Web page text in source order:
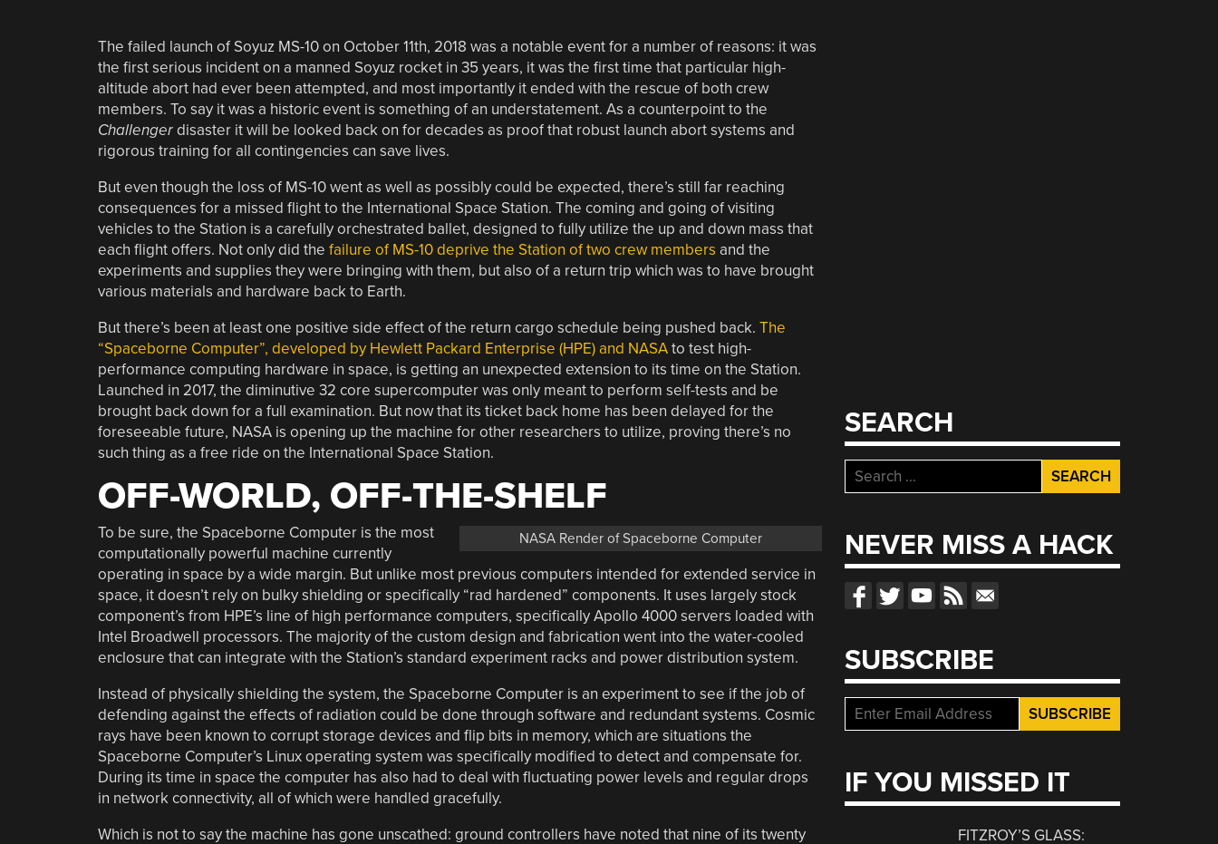
The failed launch of Soyuz MS-10 on October 11th, 2018 was a notable event for a number of reasons: it was
the first serious incident on a manned Soyuz rocket in 35 years, it was the first time that particular high-
altitude abort had ever been attempted, and most importantly it ended with the rescue of both crew
members. To say it was a historic event is something of an understatement. As a counterpoint to the
Challengerdisaster it will be looked back on for decades as proof that robust launch abort systems and
rigorous training for all contingencies can save lives.
But even though the loss of MS-10 went as well as possibly could be expected, there’s still far reaching
consequences for a missed flight to the International Space Station. The coming and going of visiting
vehicles to the Station is a carefully orchestrated ballet, designed to fully utilize the up and down mass that
each flight offers. Not only did the failure of MS-10 deprive the Station of two crew members and the
experiments and supplies they were bringing with them, but also of a return trip which was to have brought
various materials and hardware back to Earth.
But there’s been at least one positive side effect of the return cargo schedule being pushed back. The
“Spaceborne Computer”, developed by Hewlett Packard Enterprise (HPE) and NASAto test high-
performance computing hardware in space, is getting an unexpected extension to its time on the Station.
Launched in 2017, the diminutive 32 core supercomputer was only meant to perform self-tests and be
brought back down for a full examination. But now that its ticket back home has been delayed for the
foreseeable future, NASA is opening up the machine for other researchers to utilize, proving there’s no
such thing as a free ride on the International Space Station.
OFF-WORLD, OFF-THE-SHELF
NASA Render of Spaceborne Computer
To be sure, the Spaceborne Computer is the most
computationally powerful machine currently
operating in space by a wide margin. But unlike most previous computers intended for extended service in
space, it doesn’t rely on bulky shielding or specifically “rad hardened” components. It uses largely stock
component’s from HPE’s line of high performance computers, specifically Apollo 4000 servers loaded with
Intel Broadwell processors. The majority of the custom design and fabrication went into the water-cooled
enclosure that can integrate with the Station’s standard experiment racks and power distribution system.
Instead of physically shielding the system, the Spaceborne Computer is an experiment to see if the job of
defending against the effects of radiation could be done through software and redundant systems. Cosmic
rays have been known to corrupt storage devices and flip bits in memory, which are situations the
Spaceborne Computer’s Linux operating system was specifically modified to detect and compensate for.
During its time in space the computer has also had to deal with fluctuating power levels and regular drops
in network connectivity, all of which were handled gracefully.
Which is not to say the machine has gone unscathed: ground controllers have noted that nine of its twenty
SEARCH
Search
for:
NEVER MISS A HACK
SUBSCRIBE
IF YOU MISSED IT
FITZROY’S GLASS: